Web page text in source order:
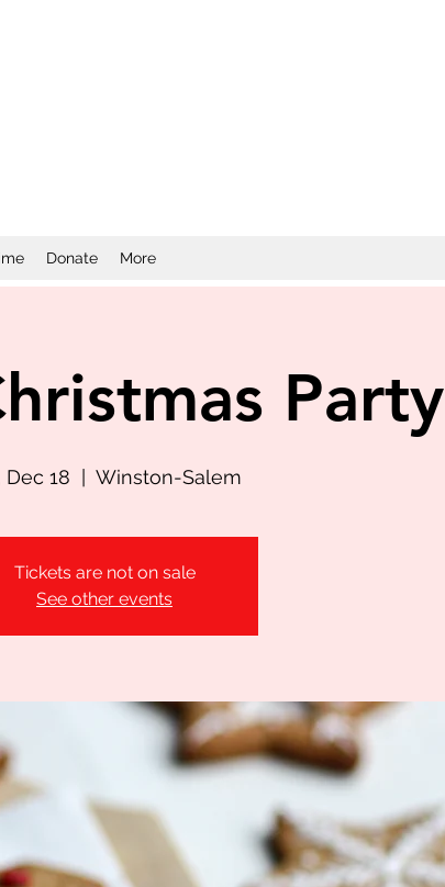
Donate More
Party
Dec 18 Winston-Salem
Tickets are not on sale
See other events